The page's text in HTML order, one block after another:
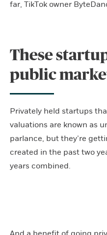
far, TikTok owner
These
public
Privately held startups
valuations are known as
parlance, but they’re
created in the past two
years combined.